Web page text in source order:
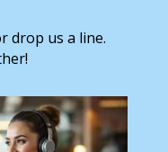
drop us a line.